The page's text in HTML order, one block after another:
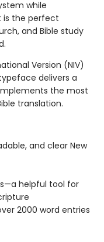
while
is the perfect
and Bible study
Version (NIV)
delivers a
the most
translation.
and clear New
helpful tool for
2000 word entries